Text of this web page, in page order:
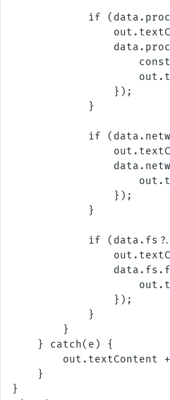
if
                });
            }
if
                });
            }
if
                });
            }
        }
    } catch(e) {
out.textContent
    }
}